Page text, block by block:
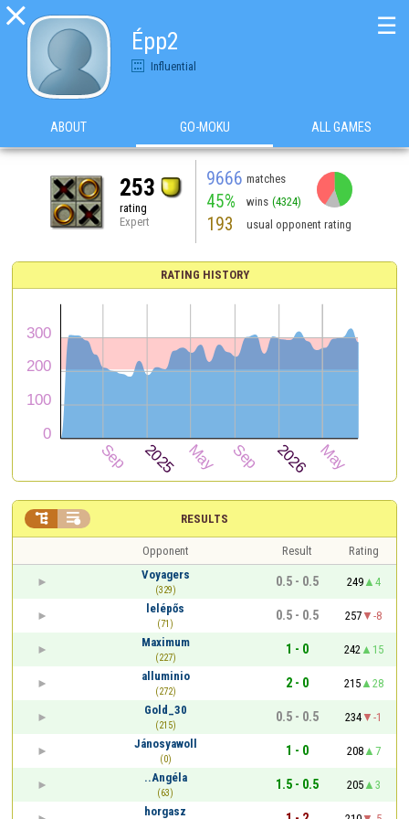

Épp2
Influential
☰
ABOUT GO-MOKU ALL GAMES
253
rating
Expert
9666 matches
45% wins (4324)
193 usual opponent rating
RATING HISTORY
RESULTS
 
Opponent Result
Rating
Voyagers
(329)
0.5 - 0.5 249
4
lelépős
(71)
0.5 - 0.5 257
-8
Maximum
(227)
1 - 0 242
15
alluminio
(272)
2 - 0 215
28
Gold_30
(215)
0.5 - 0.5 234
-1
Jánosyawoll
(0)
1 - 0 208
7
..Angéla
(63)
1.5 - 0.5 205
3
horgasz